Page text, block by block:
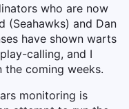
who are now
(Seahawks) and Dan
have shown warts
calling, and I
the coming weeks.
monitoring is